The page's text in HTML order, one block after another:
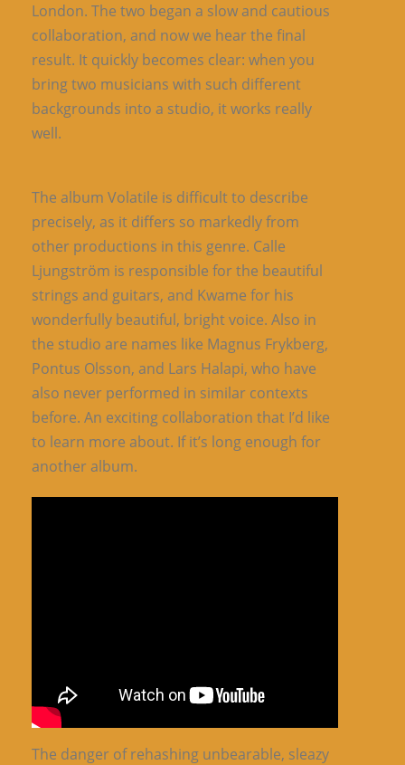
London. The two began a slow and cautious
collaboration, and now we hear the final
result. It quickly becomes clear: when you
bring two musicians with such different
backgrounds into a studio, it works really
well.
The album Volatile is difficult to describe
precisely, as it differs so markedly from
other productions in this genre. Calle
Ljungström is responsible for the beautiful
strings and guitars, and Kwame for his
wonderfully beautiful, bright voice. Also in
the studio are names like Magnus Frykberg,
Pontus Olsson, and Lars Halapi, who have
also never performed in similar contexts
before. An exciting collaboration that I’d like
to learn more about. If it’s long enough for
another album.
The danger of rehashing unbearable, sleazy